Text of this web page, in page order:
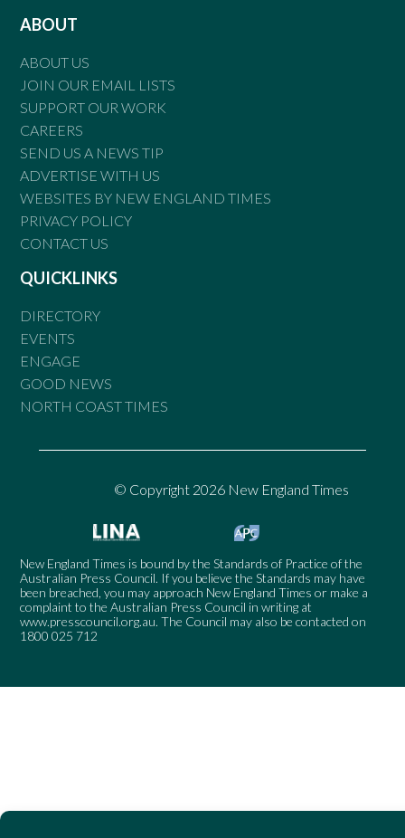
ABOUT
ABOUT US
JOIN OUR EMAIL LISTS
SUPPORT OUR WORK
CAREERS
SEND US A NEWS TIP
ADVERTISE WITH US
WEBSITES BY NEW ENGLAND TIMES
PRIVACY POLICY
CONTACT US
QUICKLINKS
DIRECTORY
EVENTS
ENGAGE
GOOD NEWS
NORTH COAST TIMES
© Copyright 2026 New England Times
New England Times is bound by the Standards of Practice of the
Australian Press Council. If you believe the Standards may have
been breached, you may approach New England Times or make a
complaint to the Australian Press Council in writing at
www.presscouncil.org.au. The Council may also be contacted on
1800 025 712